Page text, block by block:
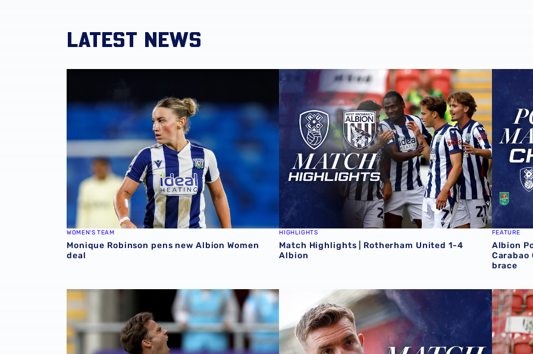
LATEST NEWS
WOMEN'S TEAM
Monique Robinson pens new Albion Women
deal
Match Highlights | Rotherham United 1-4 Albion
HIGHLIGHTS
Match Highlights | Rotherham United 1-4
Albion
Albion
FEATURE
Albion
Carabao
brace
Match Gallery | Four strikes secure Carabao Cup victory for Baggies in Rotherham 📸
James Morrison | There were so many positives atMatch